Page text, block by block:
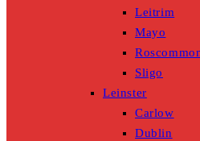
Leitrim
Mayo
Sligo
Leinster
Carlow
Dublin